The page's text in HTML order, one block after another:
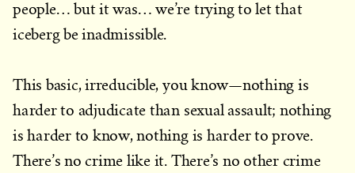
people… but it was… we’re trying to let that
iceberg be inadmissible.
This basic, irreducible, you know—nothing is
harder to adjudicate than sexual assault; nothing
is harder to know, nothing is harder to prove.
There’s no crime like it. There’s no other crime